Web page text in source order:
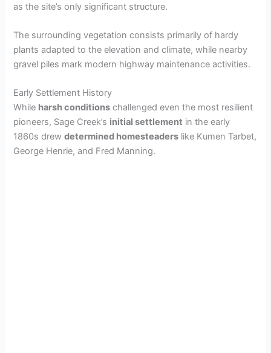
y
V
d
e
as the site’s only significant structure.
The surrounding vegetation consists primarily of hardy
plants adapted to the elevation and climate, while nearby
gravel piles mark modern highway maintenance activities.
Early Settlement History
While harsh conditions challenged even the most resilient
pioneers, Sage Creek’s initial settlement in the early
1860s drewdetermined homesteaders like Kumen Tarbet,
George Henrie, and Fred Manning.